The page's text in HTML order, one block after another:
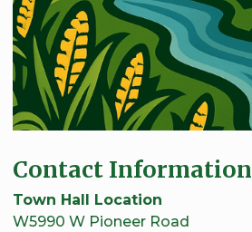
Contact Information
Town Hall Location
W5990 W Pioneer Road